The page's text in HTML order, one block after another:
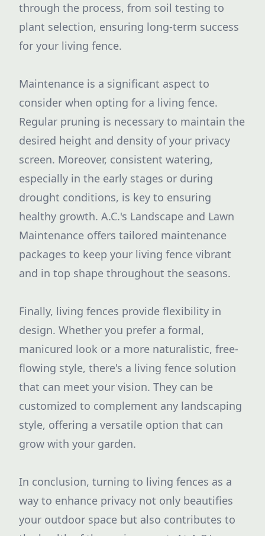
through the process, from soil testing to
plant selection, ensuring long-term success
for your living fence.
Maintenance is a significant aspect to
consider when opting for a living fence.
Regular pruning is necessary to maintain the
desired height and density of your privacy
screen. Moreover, consistent watering,
especially in the early stages or during
drought conditions, is key to ensuring
healthy growth. A.C.'s Landscape and Lawn
Maintenance offers tailored maintenance
packages to keep your living fence vibrant
and in top shape throughout the seasons.
Finally, living fences provide flexibility in
design. Whether you prefer a formal,
manicured look or a more naturalistic, free-
flowing style, there's a living fence solution
that can meet your vision. They can be
customized to complement any landscaping
style, offering a versatile option that can
grow with your garden.
In conclusion, turning to living fences as a
way to enhance privacy not only beautifies
your outdoor space but also contributes to